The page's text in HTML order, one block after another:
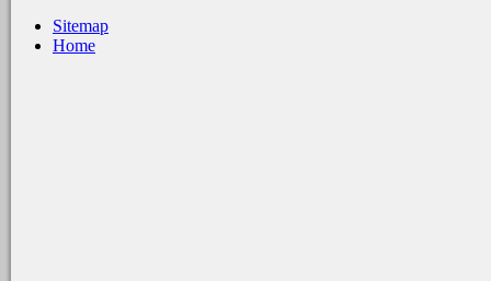
Sitemap
Home